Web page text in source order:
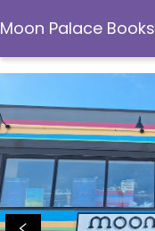
Moon Palace Books
Moon Palace Books